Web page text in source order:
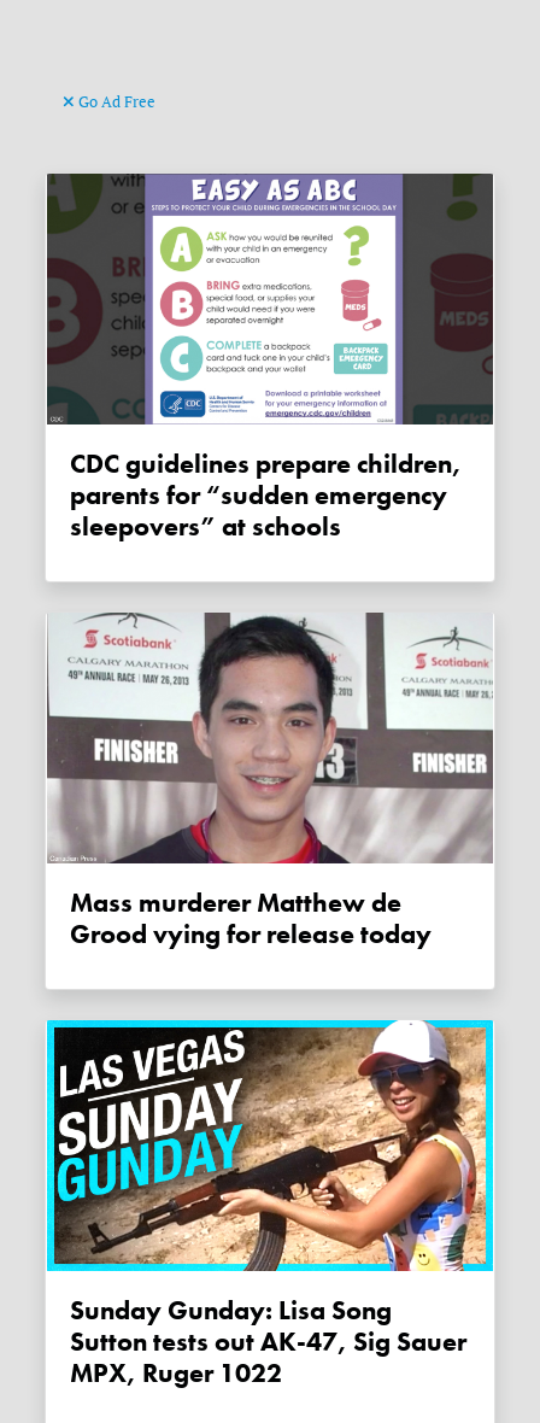
Go Ad Free
CDC guidelines prepare children,
parents for “sudden emergency
sleepovers” at schools
Mass murderer Matthew de
Grood vying for release today
Sunday Gunday: Lisa Song
Sutton tests out AK-47, Sig Sauer
MPX, Ruger 1022